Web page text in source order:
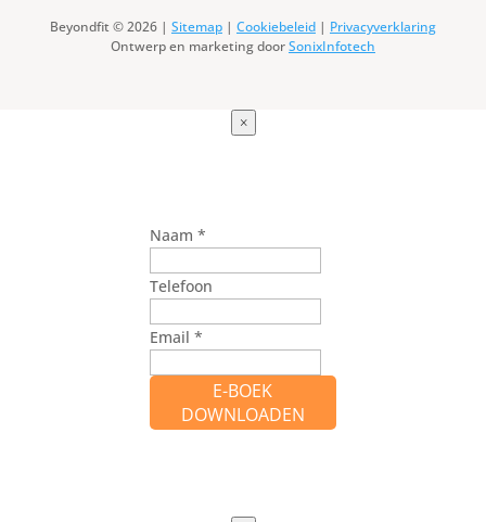
Beyondfit © 2026 | Sitemap| Cookiebeleid| Privacyverklaring
Ontwerp en marketing doorSonixInfotech
×
Naam *
Telefoon
Email *
E-BOEK
DOWNLOADEN